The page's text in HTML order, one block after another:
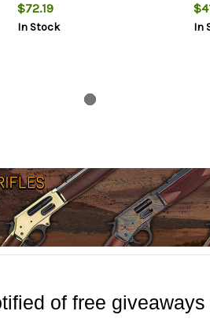
$72.19
In Stock In
of free